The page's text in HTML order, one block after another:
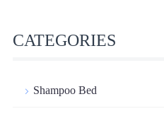
CATEGORIES
Shampoo Bed